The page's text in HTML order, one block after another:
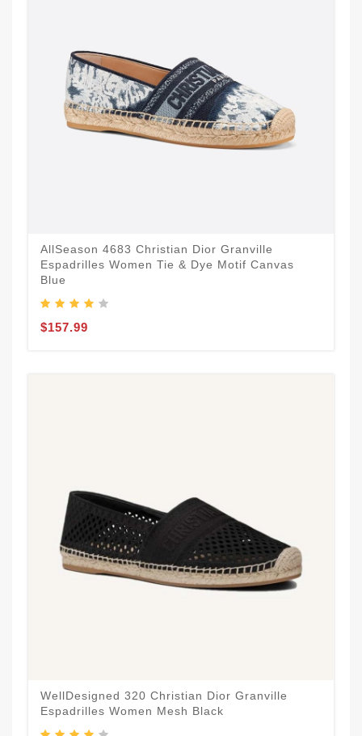
AllSeason 4683 Christian Dior Granville
Espadrilles Women Tie & Dye Motif Canvas
Blue
$157.99
WellDesigned 320 Christian Dior Granville
Espadrilles Women Mesh Black